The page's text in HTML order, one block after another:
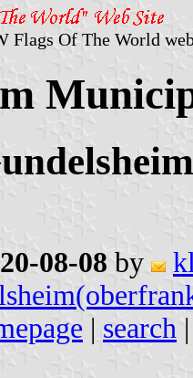
Flags Of The World
08-08 by
| search